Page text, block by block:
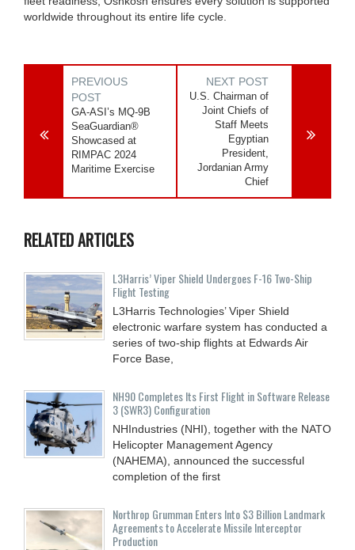
worldwide throughout its entire life cycle.
PREVIOUS
POST
GA-ASI’s MQ-9B
SeaGuardian®
Showcased at
RIMPAC 2024
Maritime Exercise
NEXT POST
U.S. Chairman of
Joint Chiefs of
Staff Meets
Egyptian
President,
Jordanian Army
Chief
RELATED ARTICLES
L3Harris’ Viper Shield Undergoes F-16 Two-Ship
Flight Testing
L3Harris Technologies’ Viper Shield
electronic warfare system has conducted a
series of two-ship flights at Edwards Air
Force Base,
NH90 Completes Its First Flight in Software Release
3 (SWR3) Configuration
NHIndustries (NHI), together with the NATO
Helicopter Management Agency
(NAHEMA), announced the successful
completion of the first
Northrop Grumman Enters Into $3 Billion Landmark
Agreements to Accelerate Missile Interceptor
Production